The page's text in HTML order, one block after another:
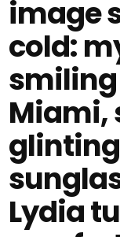
image
cold:
smiling
Miami,
Lydia